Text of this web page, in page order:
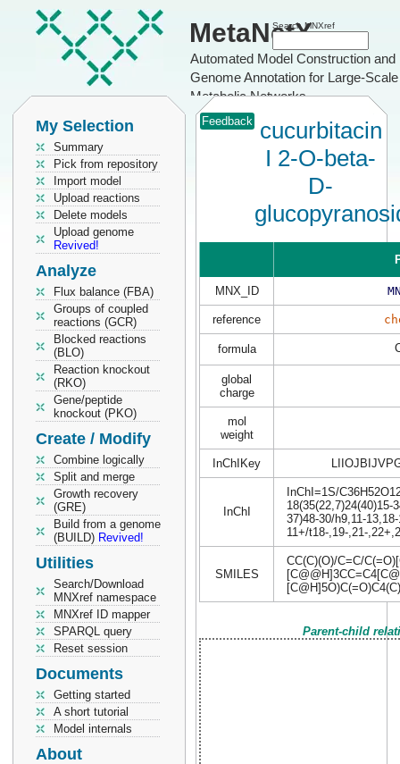
MetaNetX
Automated Model Construction and
Genome Annotation for Large-Scale
Metabolic Networks
Search MNXref
My Selection
Summary
Pick from repository
Import model
Upload reactions
Delete models
Upload genome
Revived!
Analyze
Flux balance (FBA)
Groups of coupled
reactions (GCR)
Blocked reactions
(BLO)
Reaction knockout
(RKO)
Gene/peptide
knockout (PKO)
Create / Modify
Combine logically
Split and merge
Growth recovery
(GRE)
Build from a genome
(BUILD) Revived!
Utilities
Search/Download
MNXref namespace
MNXref ID mapper
SPARQL query
Reset session
Documents
Getting started
A short tutorial
Model internals
About
Feedback cucurbitacin
I 2-O-beta-
D-
MNX_ID
reference
formula
global
charge
mol
weight
InChIKey
InChI
InChI=1S/
18(35(22,7)24(40)15-
37)48-30/h9,11-
11+/t18-,19-,21-
SMILES
CC(C)(O)/C=C/
Parent-child